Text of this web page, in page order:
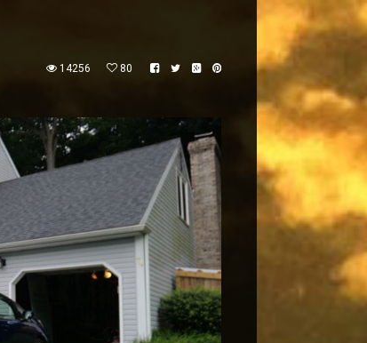
14256 80